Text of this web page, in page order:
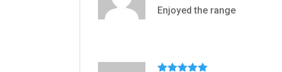
Enjoyed the range